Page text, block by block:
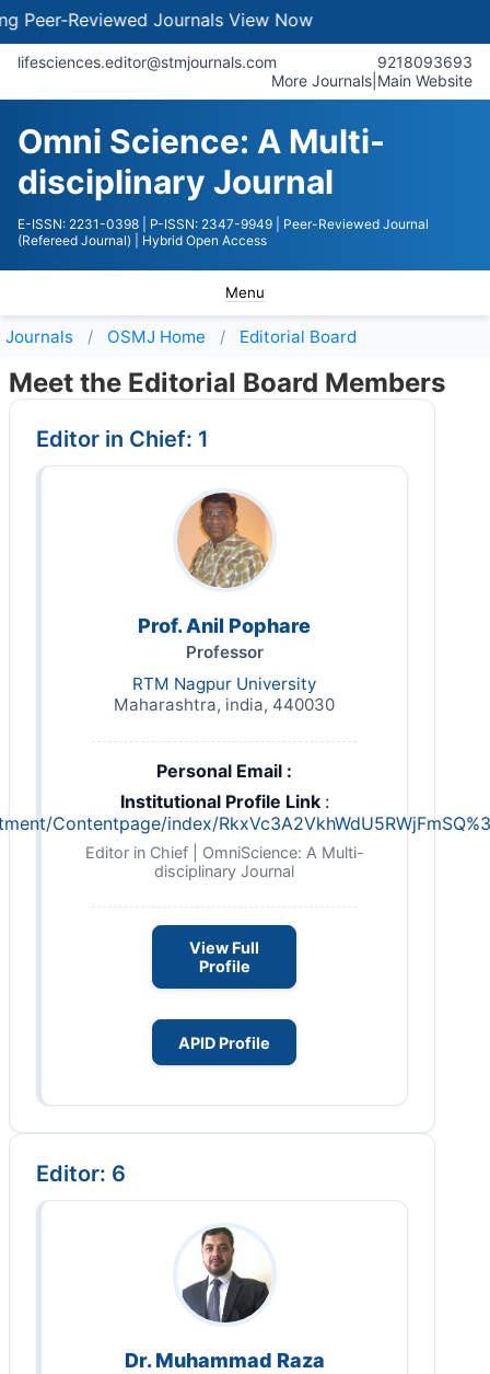
JournalsView Now
lifesciences.editor@stmjournals.com
9218093693
More Journals Main Website
Omni Science: A Multi-
disciplinary Journal
E-ISSN: 2231-0398 | P-ISSN: 2347-9949
| Peer-Reviewed Journal
(Refereed Journal)
| Hybrid Open Access
Menu
Journals OSMJ Home Editorial Board
Meet the Editorial Board Members
Editor in Chief: 1
Prof. Anil Pophare
Professor
RTM Nagpur University
Maharashtra, india, 440030
Personal Email :
Institutional Profile Link :
Contentpage/index/
Editor in Chief | OmniScience: A Multi-
disciplinary Journal
View Full
Profile
APID Profile
Editor: 6
Dr. Muhammad Raza